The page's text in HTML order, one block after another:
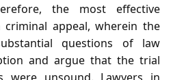
the most effective
appeal, wherein the
questions of law
and argue that the trial